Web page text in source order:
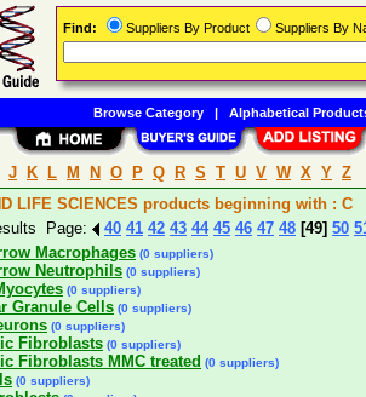
J K L M N O P Q R S T U V W X Y Z
LIFE SCIENCES products beginning with : C
Page: 40 41 42 43 44 45 46 47 48 [49] 50
Macrophages (0 suppliers)
Neutrophils (0 suppliers)
(0 suppliers)
Granule Cells (0 suppliers)
(0 suppliers)
Fibroblasts (0 suppliers)
Fibroblasts MMC treated (0 suppliers)
(0 suppliers)
Find: Suppliers By Product Suppliers By
Browse Category| Alphabetical